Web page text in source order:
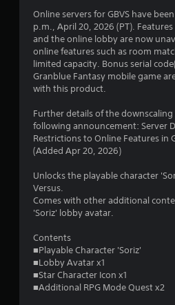
Online servers for GBVS have
p.m., April 20, 2026 (PT).
and the online lobby are now
online features such as room
limited capacity. Bonus serial
Granblue Fantasy mobile game
with this product.
Further details of the
following announcement: Server
Restrictions to Online Features in
(Added Apr 20, 2026)
Unlocks the playable character
Versus.
Comes with other additional
'Soriz' lobby avatar.
Contents
■Playable Character 'Soriz'
■Lobby Avatar x1
■Star Character Icon x1
■Additional RPG Mode Quest x2